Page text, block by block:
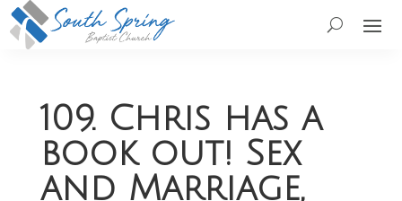
109. Chris has a
book out! Sex
and Marriage,